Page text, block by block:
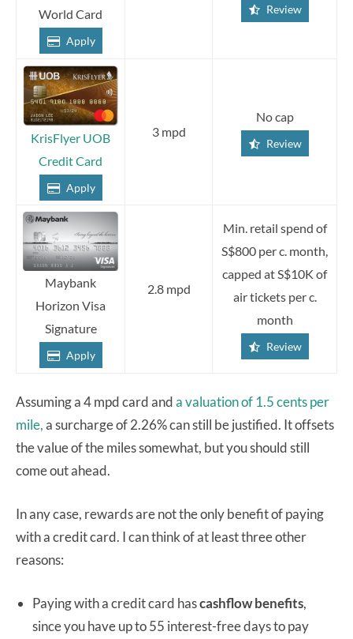
World Card
Apply
Review
KrisFlyer UOB
Credit Card
Apply
3 mpd
No cap
Review
Maybank
Horizon Visa
Signature
Apply
2.8 mpd
Min. retail spend of
S$800 per c. month,
capped at S$10K of
air tickets per c.
month
Review
Assuming a 4 mpd card anda valuation of 1.5 cents per
mile,a surcharge of 2.26% can still be justified. It offsets
the value of the miles somewhat, but you should still
come out ahead.
In any case, rewards are not the only benefit of paying
with a credit card. I can think of at least three other
reasons:
Paying with a credit card hascashflow benefits,
since you have up to 55 interest-free days to pay